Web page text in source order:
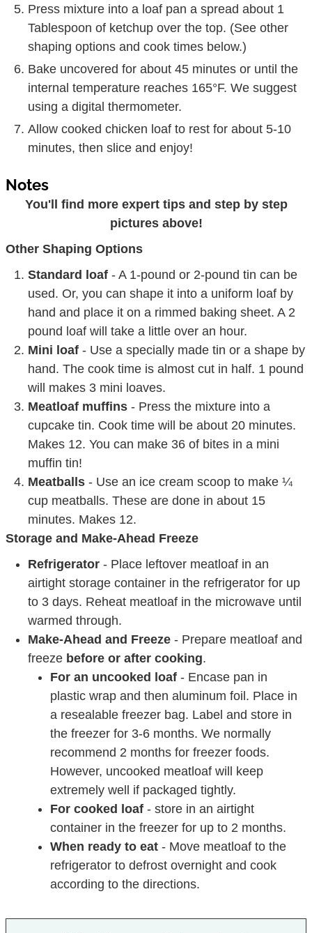
Press mixture into a loaf pan a spread about 1
Tablespoon of ketchup over the top. (See other
shaping options and cook times below.)
Bake uncovered for about 45 minutes or until the
internal temperature reaches 165°F. We suggest
using a digital thermometer.
Allow cooked chicken loaf to rest for about 5-10
minutes, then slice and enjoy!
Notes
You'll find more expert tips and step by step
pictures above!
Other Shaping Options
Standard loaf - A 1-pound or 2-pound tin can be
used. Or, you can shape it into a uniform loaf by
hand and place it on a rimmed baking sheet. A 2
pound loaf will take a little over an hour.
Mini loaf - Use a specially made tin or a shape by
hand. The cook time is almost cut in half. 1 pound
will makes 3 mini loaves.
Meatloaf muffins - Press the mixture into a
cupcake tin. Cook time will be about 20 minutes.
Makes 12. You can make 36 of bites in a mini
muffin tin!
Meatballs - Use an ice cream scoop to make ¼
cup meatballs. These are done in about 15
minutes. Makes 12.
Storage and Make-Ahead Freeze
Refrigerator - Place leftover meatloaf in an
airtight storage container in the refrigerator for up
to 3 days. Reheat meatloaf in the microwave until
warmed through.
Make-Ahead and Freeze - Prepare meatloaf and
freeze before or after cooking.
For an uncooked loaf - Encase pan in
plastic wrap and then aluminum foil. Place in
a resealable freezer bag. Label and store in
the freezer for 3-6 months. We normally
recommend 2 months for freezer foods.
However, uncooked meatloaf will keep
extremely well if packaged tightly.
For cooked loaf - store in an airtight
container in the freezer for up to 2 months.
When ready to eat- Move meatloaf to the
refrigerator to defrost overnight and cook
according to the directions.